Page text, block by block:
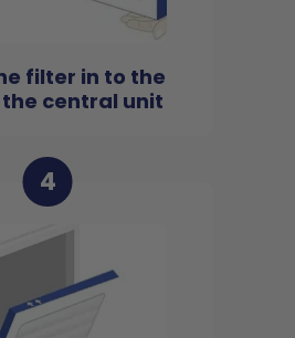
filter in to the
central unit
4